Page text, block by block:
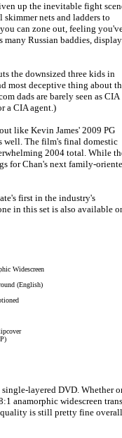
up the inevitable fight
nets and ladders to
can zone out, feeling
Russian baddies,
the downsized three kids in
most deceptive thing about
dads are barely seen as CIA
a CIA agent.)
like Kevin James' 2009 PG
well. The film's final domestic
2004 total. While
for Chan's next family-
first in the industry's
in this set is also available
Widescreen
(English)
single-layered DVD. Whether
anamorphic widescreen
quality is still pretty fine